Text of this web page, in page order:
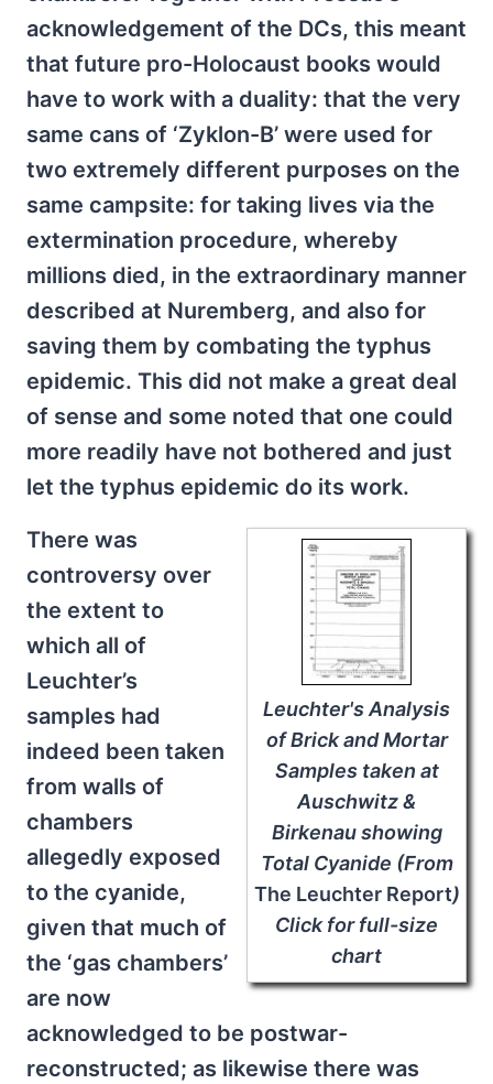
acknowledgement of the DCs, this meant
that future pro-Holocaust books would
have to work with a duality: that the very
same cans of ‘Zyklon-B’ were used for
two extremely different purposes on the
same campsite: for taking lives via the
extermination procedure, whereby
millions died, in the extraordinary manner
described at Nuremberg, and also for
saving them by combating the typhus
epidemic. This did not make a great deal
of sense and some noted that one could
more readily have not bothered and just
let the typhus epidemic do its work.
Leuchter's Analysis
of Brick and Mortar
Samples taken at
Auschwitz &
Birkenau showing
Total Cyanide (From
The Leuchter Report)
Click for full-size
chart
There was
controversy over
the extent to
which all of
Leuchter’s
samples had
indeed been taken
from walls of
chambers
allegedly exposed
to the cyanide,
given that much of
the ‘gas chambers’
are now
acknowledged to be postwar-
reconstructed; as likewise there was